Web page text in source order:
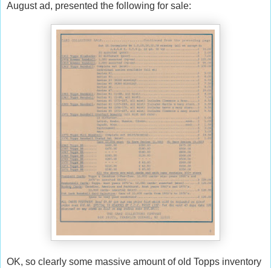
August ad, presented the following for sale:
OK, so clearly some massive amount of old Topps inventory